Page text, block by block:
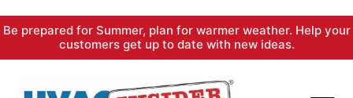
Skip
content
Be prepared for Summer, plan for warmer weather. Help your
customers get up to date with new ideas.